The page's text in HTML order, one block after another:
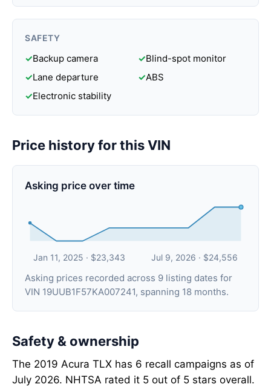
SAFETY
✓Backup camera ✓Blind-spot monitor
✓Lane departure ✓ABS
✓Electronic stability
Price history for this VIN
Asking price over time
Jan 11, 2025 · $23,343 Jul 9, 2026 · $24,556
Asking prices recorded across 9 listing dates for
VIN 19UUB1F57KA007241, spanning 18 months.
Safety & ownership
The 2019 Acura TLX has 6 recall campaigns as of
July 2026. NHTSA rated it 5 out of 5 stars overall.